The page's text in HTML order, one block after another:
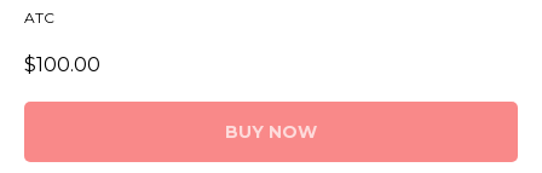
ATC
$100.00
BUY NOW